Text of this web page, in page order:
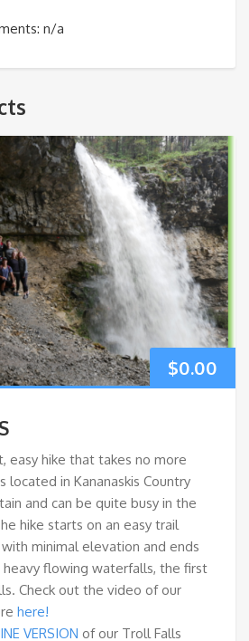
n/a
$0.00
easy hike that takes no more
located in Kananaskis Country
and can be quite busy in the
hike starts on an easy trail
minimal elevation and ends
heavy flowing waterfalls, the first
Check out the video of our
here!
VERSION of our Troll Falls